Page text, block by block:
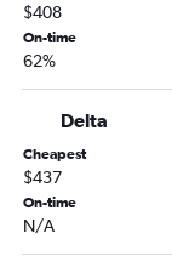
$408
On-time
62%
Delta
Cheapest
$437
On-time
N/A